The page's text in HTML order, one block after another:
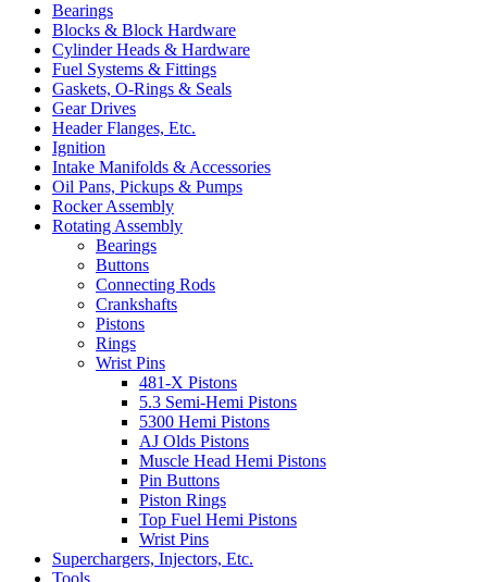
Bearings
Blocks & Block Hardware
Cylinder Heads & Hardware
Fuel Systems & Fittings
Gaskets, O-Rings & Seals
Gear Drives
Header Flanges, Etc.
Ignition
Intake Manifolds & Accessories
Oil Pans, Pickups & Pumps
Rocker Assembly
Rotating Assembly
Bearings
Buttons
Connecting Rods
Crankshafts
Pistons
Rings
Wrist Pins
481-X Pistons
5.3 Semi-Hemi Pistons
5300 Hemi Pistons
AJ Olds Pistons
Muscle Head Hemi Pistons
Pin Buttons
Piston Rings
Top Fuel Hemi Pistons
Wrist Pins
Superchargers, Injectors, Etc.
Tools